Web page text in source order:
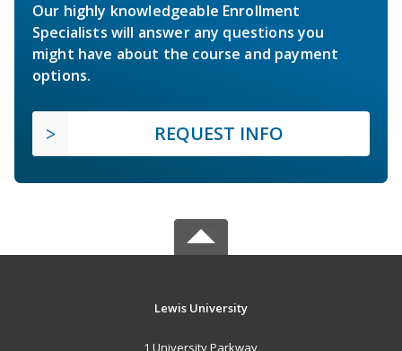
Our highly knowledgeable Enrollment
Specialists will answer any questions you
might have about the course and payment
options.
REQUEST INFO
Lewis University
1 University Parkway